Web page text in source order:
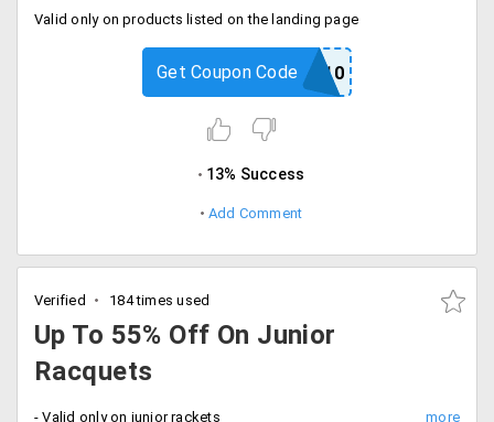
Valid only on products listed on the landing page
USOPEN10
Get Coupon Code
13% Success
Add Comment
Verified 184 times used
Up To 55% Off On Junior
Racquets
- Valid only on junior rackets